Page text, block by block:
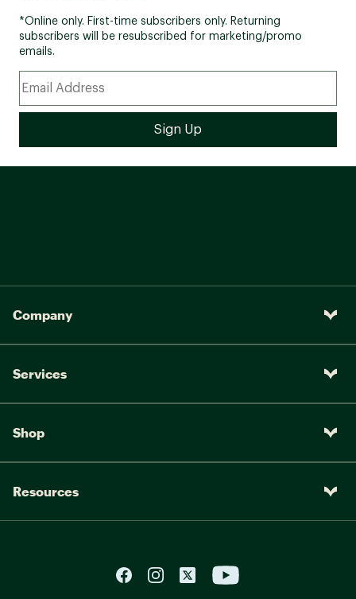
*Online only. First-time subscribers only. Returning
subscribers will be resubscribed for marketing/promo
emails.
Company
Services
Shop
Resources